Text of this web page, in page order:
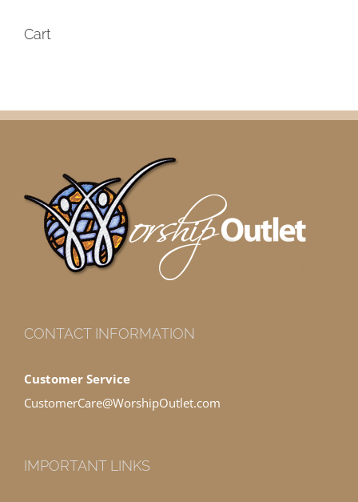
Cart
CONTACT INFORMATION
Customer Service
CustomerCare@WorshipOutlet.com
IMPORTANT LINKS